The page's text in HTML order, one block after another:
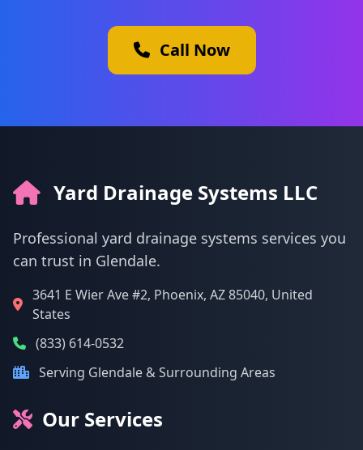
Call Now
Yard Drainage Systems LLC
Professional yard drainage systems services you
can trust in Glendale.
3641 E Wier Ave #2, Phoenix, AZ 85040, United
States
(833) 614-0532
Serving Glendale & Surrounding Areas
Our Services